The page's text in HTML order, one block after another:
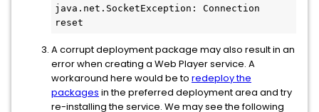
java.net.SocketException: Connection
reset
A corrupt deployment package may also result in an
error when creating a Web Player service. A
workaround here would be to redeploy the
packages in the preferred deployment area and try
re-installing the service. We may see the following